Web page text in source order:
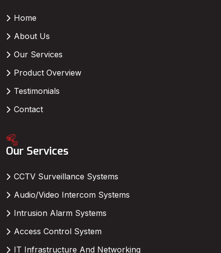
Home
About Us
Our Services
Product Overview
Testimonials
Contact
Our Services
CCTV Surveillance Systems
Audio/Video Intercom Systems
Intrusion Alarm Systems
Access Control System
IT Infrastructure And Networking